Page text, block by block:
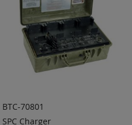
BTC-70801
SPC Charger